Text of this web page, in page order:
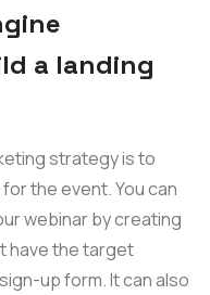
a landing
strategy is to
the event. You can
webinar by creating
have the target
up form. It can also